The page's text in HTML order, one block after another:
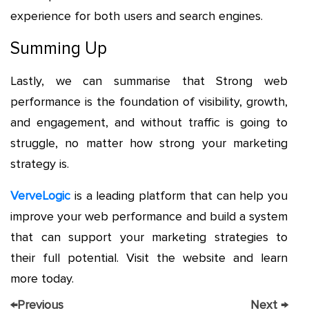
experience for both users and search engines.
Summing Up
Lastly, we can summarise that Strong web
performance is the foundation of visibility, growth,
and engagement, and without traffic is going to
struggle, no matter how strong your marketing
strategy is.
VerveLogic is a leading platform that can help you
improve your web performance and build a system
that can support your marketing strategies to
their full potential. Visit the website and learn
more today.
←Previous Next →